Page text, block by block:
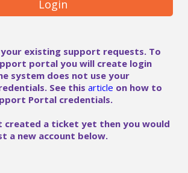
Login
existing support requests. To
portal you will create login
system does not use your
See this article on how to
Portal credentials.
created a ticket yet then you would
a new account below.